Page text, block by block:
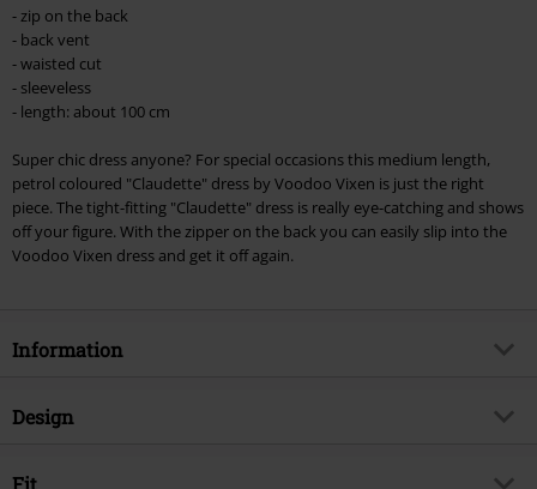
checkout.
Cannot be combined with any other promotional codes. The following are
excluded from the discount: books, media, tickets, Rammstein, (Till)
Lindemann, Böhse Onkelz, Broilers, Die Ärzte, Die Toten Hosen, Metality,
vouchers & items that include a donation.
- zip on the back
- back vent
- waisted cut
- sleeveless
- length: about 100 cm
Super chic dress anyone? For special occasions this medium length,
petrol coloured "Claudette" dress by Voodoo Vixen is just the right
piece. The tight-fitting "Claudette" dress is really eye-catching and shows
off your figure. With the zipper on the back you can easily slip into the
Voodoo Vixen dress and get it off again.
Information
Item no.
Brand
Design
Product type
Fit